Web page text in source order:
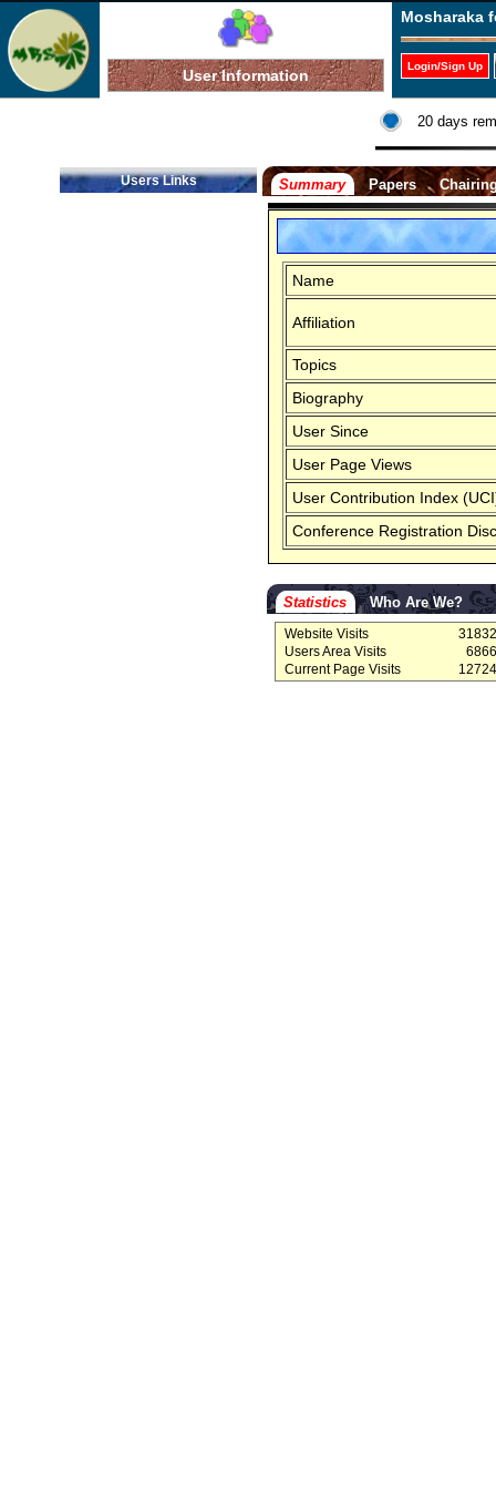
User Information
Mosharaka
Login/Sign Up
20 days
Users Links Summary Papers
Name
Affiliation
Topics
Biography
User Since
User Page Views
User Contribution Index
Conference Registration
Statistics Who Are We?
Website Visits
Users Area Visits
Current Page Visits